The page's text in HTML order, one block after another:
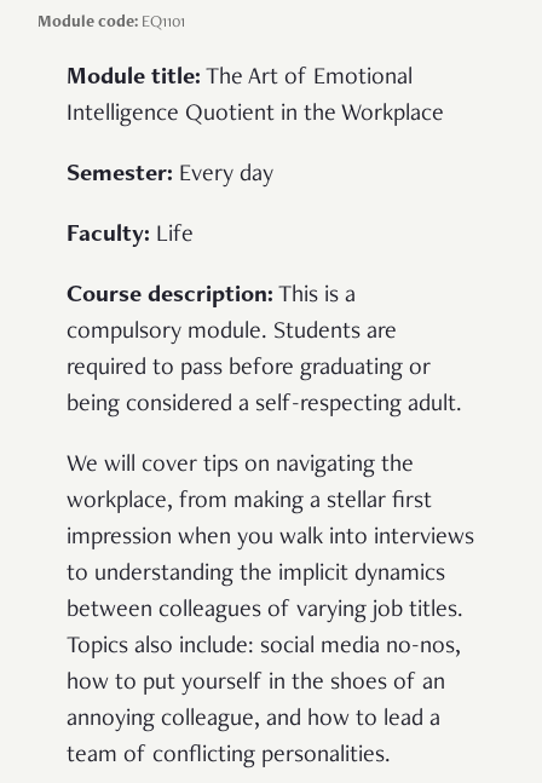
Module code: EQ1101
Module title: The Art of Emotional
Intelligence Quotient in the Workplace
Semester: Every day
Faculty: Life
Course description: This is a
compulsory module. Students are
required to pass before graduating or
being considered a self-respecting adult.
We will cover tips on navigating the
workplace, from making a stellar first
impression when you walk into interviews
to understanding the implicit dynamics
between colleagues of varying job titles.
Topics also include: social media no-nos,
how to put yourself in the shoes of an
annoying colleague, and how to lead a
team of conflicting personalities.